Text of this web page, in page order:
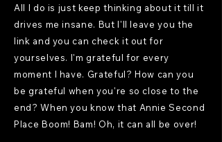
All I do is just keep thinking about it till it
drives me insane. But I'll leave you the
link and you can check it out for
yourselves. I'm grateful for every
moment I have. Grateful? How can you
be grateful when you're so close to the
end? When you know that Annie Second
Place Boom! Bam! Oh, it can all be over!